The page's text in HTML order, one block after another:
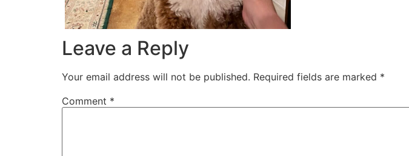
Leave a Reply
Your email address will not be published. Required fields are marked *
Comment *